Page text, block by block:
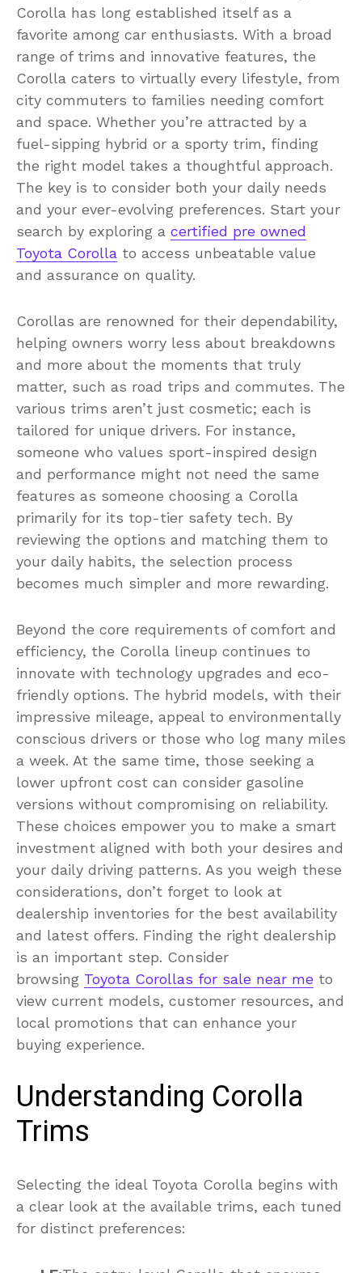
Corolla has long established itself as a
favorite among car enthusiasts. With a broad
range of trims and innovative features, the
Corolla caters to virtually every lifestyle, from
city commuters to families needing comfort
and space. Whether you’re attracted by a
fuel-sipping hybrid or a sporty trim, finding
the right model takes a thoughtful approach.
The key is to consider both your daily needs
and your ever-evolving preferences. Start your
search by exploring a certified pre owned
Toyota Corolla to access unbeatable value
and assurance on quality.
Corollas are renowned for their dependability,
helping owners worry less about breakdowns
and more about the moments that truly
matter, such as road trips and commutes. The
various trims aren’t just cosmetic; each is
tailored for unique drivers. For instance,
someone who values sport-inspired design
and performance might not need the same
features as someone choosing a Corolla
primarily for its top-tier safety tech. By
reviewing the options and matching them to
your daily habits, the selection process
becomes much simpler and more rewarding.
Beyond the core requirements of comfort and
efficiency, the Corolla lineup continues to
innovate with technology upgrades and eco-
friendly options. The hybrid models, with their
impressive mileage, appeal to environmentally
conscious drivers or those who log many miles
a week. At the same time, those seeking a
lower upfront cost can consider gasoline
versions without compromising on reliability.
These choices empower you to make a smart
investment aligned with both your desires and
your daily driving patterns. As you weigh these
considerations, don’t forget to look at
dealership inventories for the best availability
and latest offers. Finding the right dealership
is an important step. Consider
browsing Toyota Corollas for sale near me to
view current models, customer resources, and
local promotions that can enhance your
buying experience.
Understanding Corolla
Trims
Selecting the ideal Toyota Corolla begins with
a clear look at the available trims, each tuned
for distinct preferences: